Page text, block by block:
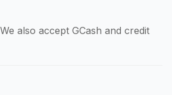
also accept GCash and credit